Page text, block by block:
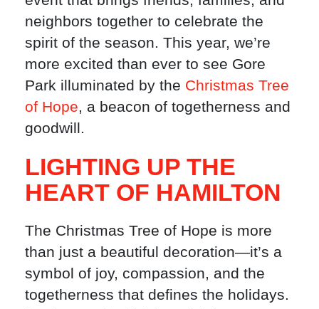
neighbors together to celebrate the
spirit of the season. This year, we’re
more excited than ever to see Gore
Park illuminated by the Christmas Tree
of Hope, a beacon of togetherness and
goodwill.
LIGHTING UP THE
HEART OF HAMILTON
The Christmas Tree of Hope is more
than just a beautiful decoration—it’s a
symbol of joy, compassion, and the
togetherness that defines the holidays.